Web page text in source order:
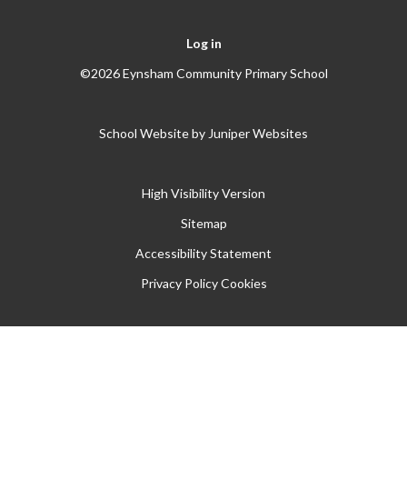
Log in
©2026 Eynsham Community Primary School
School Website by Juniper Websites
High Visibility Version
Sitemap
Accessibility Statement
Privacy Policy Cookies